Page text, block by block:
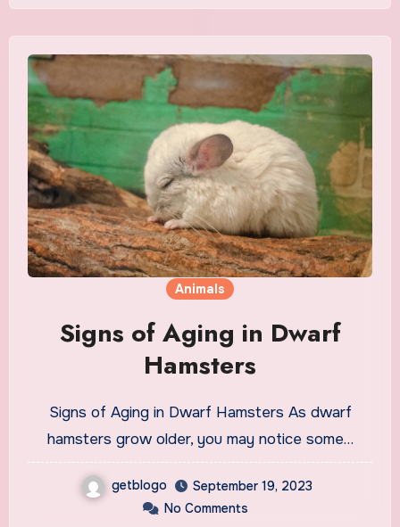
Animals
Signs of Aging in Dwarf
Hamsters
Signs of Aging in Dwarf Hamsters As dwarf
hamsters grow older, you may notice some…
getblogo
September 19, 2023
No Comments